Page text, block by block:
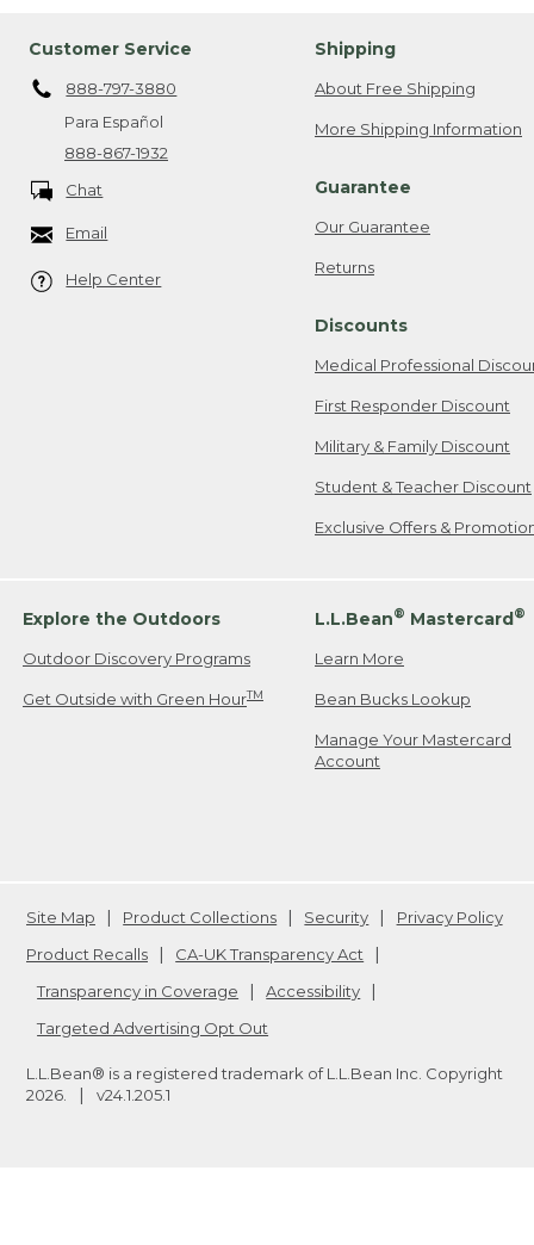
Customer Service
888-797-3880
Para Español
888-867-1932
Chat
Email
Help Center
Shipping
About Free Shipping
More Shipping Information
Guarantee
Our Guarantee
Returns
Discounts
Medical Professional
First Responder Discount
Military & Family Discount
Student & Teacher Discount
Exclusive Offers &
Explore the Outdoors
Outdoor Discovery Programs
Get Outside with Green HourTM
L.L.Bean® Mastercard®
Learn More
Bean Bucks Lookup
Manage Your Mastercard
Account
Site Map Product Collections Security
Privacy Policy
Product Recalls
CA-UK Transparency Act
Transparency in Coverage
Accessibility
Targeted Advertising Opt Out
L.L.Bean® is a registered trademark of L.L.Bean Inc. Copyright
2026
v24.1.205.1